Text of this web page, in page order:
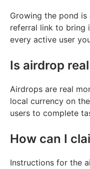
Growing the pond
referral link to bring
every active user
Is airdrop
Airdrops are real
local currency on
users to complete
How can I
Instructions for the